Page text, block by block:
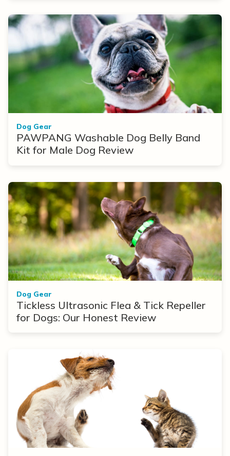
Dog Gear
PAWPANG Washable Dog Belly Band
Kit for Male Dog Review
Dog Gear
Tickless Ultrasonic Flea & Tick Repeller
for Dogs: Our Honest Review